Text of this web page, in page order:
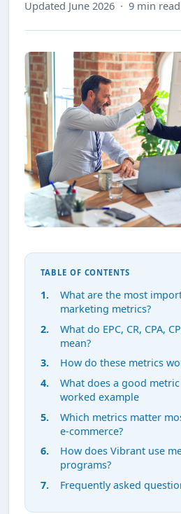
Updated June 2026 · 9 min read
TABLE OF CONTENTS
What are the most
marketing metrics?
What do EPC, CR, CPA,
mean?
How do these metrics
What does a good
worked example
Which metrics matter
e-commerce?
How does Vibrant use
programs?
Frequently asked